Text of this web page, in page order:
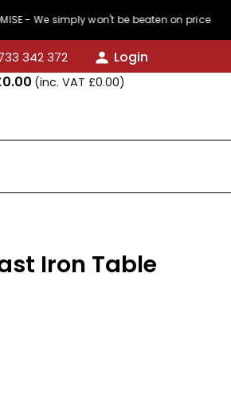
- We simply won't be beaten on price
342 372
Login
0.00 (inc. VAT £0.00)
Iron Table